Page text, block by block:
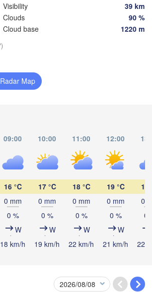
Visibility
39 km
Clouds
90 %
Cloud base
1220 m
Map
09:00 10:00 11:00 12:00
16 °C
0 mm
0 %
W
18 km/h
17 °C
0 mm
0 %
W
19 km/h
18 °C
0 mm
0 %
W
22 km/h
19 °C
0 mm
0 %
W
21 km/h
19
0
0
22
Šiauliai
Львів
(Lviv)
Житомир
(Zhytomyr)
Рівне
(Rivne)
Пінск
(Pinsk)
(Salihorsk)
Брэст
(Brest)
LITHUANIA
(Ivano-Frankivsk)